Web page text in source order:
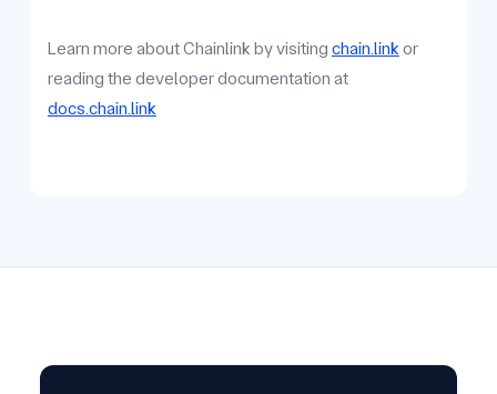
Learn more about Chainlink by visiting chain.link or
reading the developer documentation at
docs.chain.link